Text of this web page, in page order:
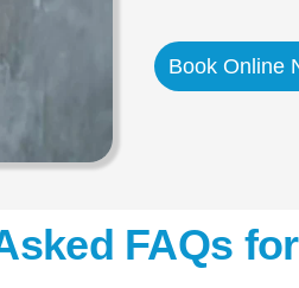
Book Online
FAQs